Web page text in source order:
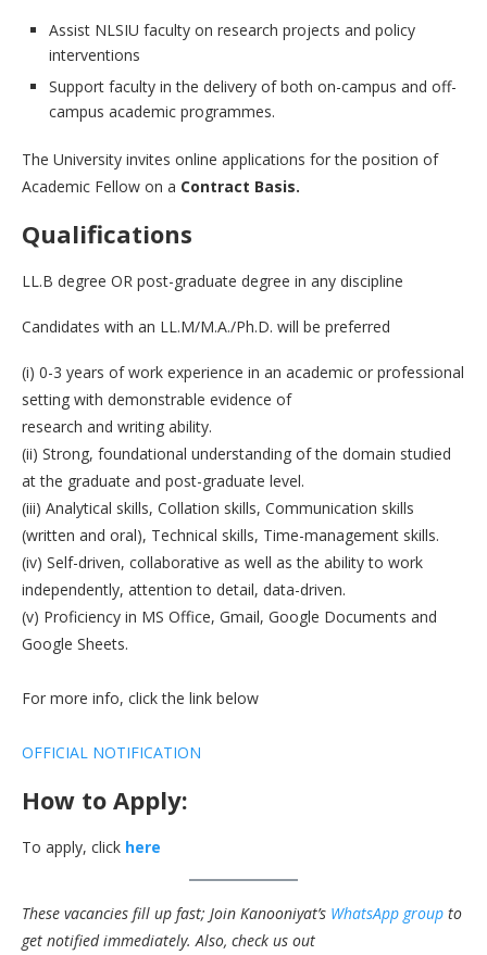
Assist NLSIU faculty on research projects and policy
interventions
Support faculty in the delivery of both on-campus and off-
campus academic programmes.
The University invites online applications for the position of
Academic Fellow on a Contract Basis.
Qualifications
LL.B degree OR post-graduate degree in any discipline
Candidates with an LL.M/M.A./Ph.D. will be preferred
(i) 0-3 years of work experience in an academic or professional
setting with demonstrable evidence of
research and writing ability.
(ii) Strong, foundational understanding of the domain studied
at the graduate and post-graduate level.
(iii) Analytical skills, Collation skills, Communication skills
(written and oral), Technical skills, Time-management skills.
(iv) Self-driven, collaborative as well as the ability to work
independently, attention to detail, data-driven.
(v) Proficiency in MS Office, Gmail, Google Documents and
Google Sheets.
For more info, click the link below
OFFICIAL NOTIFICATION
How to Apply:
To apply, click here
These vacancies fill up fast; Join Kanooniyat’s WhatsApp group to
get notified immediately. Also, check us out